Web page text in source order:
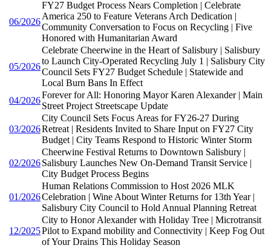
06/2026
FY27 Budget Process Nears Completion | Celebrate
America 250 to Feature Veterans Arch Dedication |
Community Conversation to Focus on Recycling | Five
Honored with Humanitarian Award
05/2026
Celebrate Cheerwine in the Heart of Salisbury | Salisbury
to Launch City-Operated Recycling July 1 | Salisbury City
Council Sets FY27 Budget Schedule | Statewide and
Local Burn Bans In Effect
04/2026
Forever for All: Honoring Mayor Karen Alexander | Main
Street Project Streetscape Update
03/2026
City Council Sets Focus Areas for FY26-27 During
Retreat | Residents Invited to Share Input on FY27 City
Budget | City Teams Respond to Historic Winter Storm
02/2026
Cheerwine Festival Returns to Downtown Salisbury |
Salisbury Launches New On-Demand Transit Service |
City Budget Process Begins
01/2026
Human Relations Commission to Host 2026 MLK
Celebration | Wine About Winter Returns for 13th Year |
Salisbury City Council to Hold Annual Planning Retreat
12/2025
City to Honor Alexander with Holiday Tree | Microtransit
Pilot to Expand mobility and Connectivity | Keep Fog Out
of Your Drains This Holiday Season